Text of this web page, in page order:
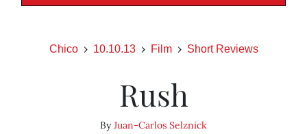
Chico 10.10.13 Film Short Reviews
Rush
ByJuan-Carlos Selznick